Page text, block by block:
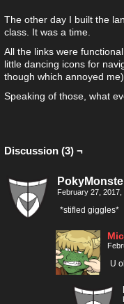
The other day I built the
class. It was a time.
All the links were
little dancing icons for
though which annoyed me)
Speaking of those, what
Discussion (3) ¬
February 27, 2017,
*stifled giggles*
U